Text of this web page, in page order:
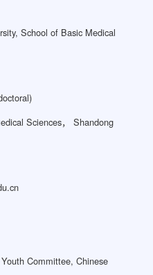
School of Basic Medical
Sciences， Shandong
Committee, Chinese